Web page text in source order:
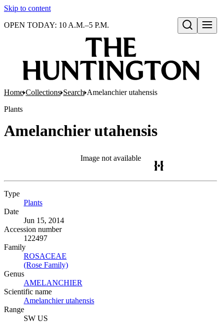
Skip to content
Open search
OPEN TODAY: 10 A.M.–5 P.M.
Home Collections Search Amelanchier utahensis
Plants
Amelanchier utahensis
Image not available
Type
Plants
Date
Jun 15, 2014
Accession number
122497
Family
ROSACEAE
(Rose Family)
Genus
AMELANCHIER
Scientific name
Amelanchier utahensis
Range
SW US